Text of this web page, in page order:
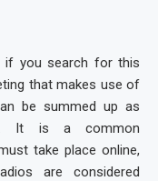
if you search for this
that makes use of
be summed up as
It is a common
take place online,
are considered